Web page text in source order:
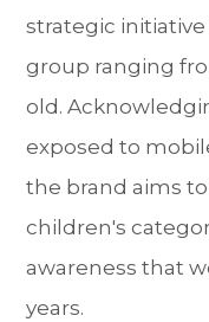
strategic
group ranging
old.
exposed to
the brand aims
children's
awareness that
years.